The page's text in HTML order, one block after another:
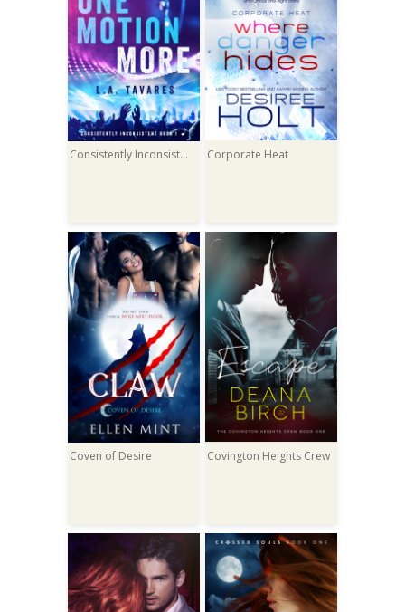
Consistently Inconsistent Corporate Heat
Coven of Desire Covington Heights Crew